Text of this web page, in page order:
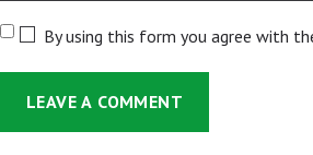
By using this form you agree with